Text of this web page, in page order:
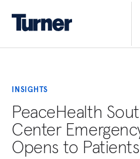
INSIGHTS
PeaceHealth
Center
Opens to Patients